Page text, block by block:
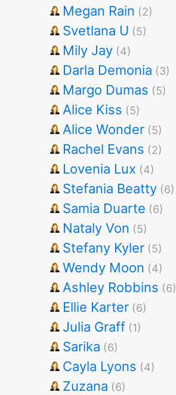
Megan Rain (2)
Svetlana U (5)
Mily Jay (4)
Darla Demonia (3)
Margo Dumas (5)
Alice Kiss (5)
Alice Wonder (5)
Rachel Evans (2)
Lovenia Lux (4)
Stefania Beatty (6)
Samia Duarte (6)
Nataly Von (5)
Stefany Kyler (5)
Wendy Moon (4)
Ashley Robbins (6)
Ellie Karter (6)
Julia Graff (1)
Sarika (6)
Cayla Lyons (4)
Zuzana (6)